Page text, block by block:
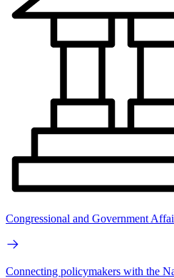
Congressional and Government
Connecting policymakers with the